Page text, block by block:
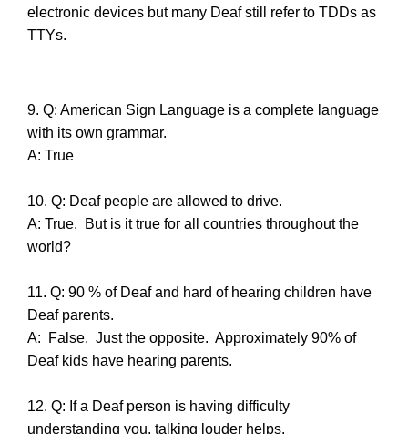
electronic devices but many Deaf still refer to TDDs as
TTYs.
9. Q: American Sign Language is a complete language
with its own grammar.
A: True
10. Q: Deaf people are allowed to drive.
A: True. But is it true for all countries throughout the
world?
11. Q: 90 % of Deaf and hard of hearing children have
Deaf parents.
A: False. Just the opposite. Approximately 90% of
Deaf kids have hearing parents.
12. Q: If a Deaf person is having difficulty
understanding you, talking louder helps.